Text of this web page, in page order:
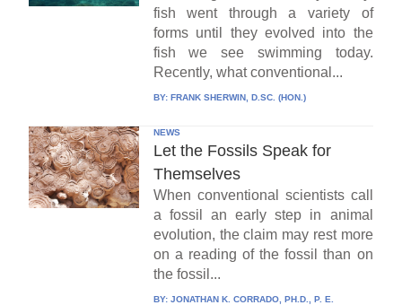
fish went through a variety of
forms until they evolved into the
fish we see swimming today.
Recently, what conventional...
BY: FRANK SHERWIN, D.SC. (HON.)
NEWS
Let the Fossils Speak for
Themselves
When conventional scientists call
a fossil an early step in animal
evolution, the claim may rest more
on a reading of the fossil than on
the fossil...
BY: JONATHAN K. CORRADO, PH.D., P. E.